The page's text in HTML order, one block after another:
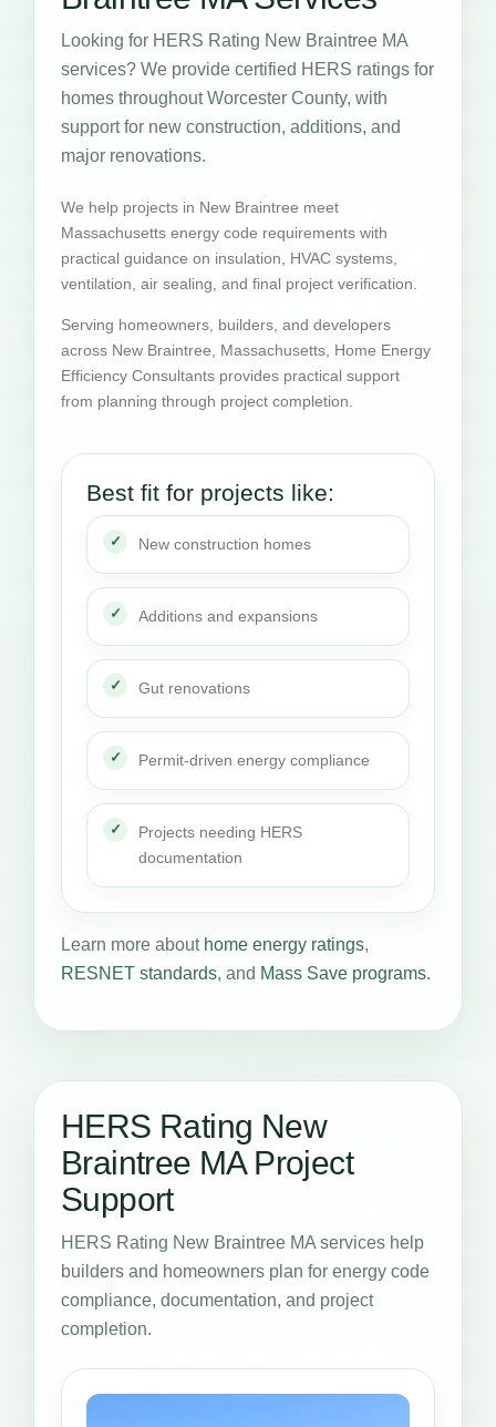
Looking for HERS Rating New Braintree MA
services? We provide certified HERS ratings for
homes throughout Worcester County, with
support for new construction, additions, and
major renovations.
We help projects in New Braintree meet
Massachusetts energy code requirements with
practical guidance on insulation, HVAC systems,
ventilation, air sealing, and final project verification.
Serving homeowners, builders, and developers
across New Braintree, Massachusetts, Home Energy
Efficiency Consultants provides practical support
from planning through project completion.
Best fit for projects like:
New construction homes
Additions and expansions
Gut renovations
Permit-driven energy compliance
Projects needing HERS
documentation
Learn more about home energy ratings,
RESNET standards, and Mass Save programs.
HERS Rating New
Braintree MA Project
Support
HERS Rating New Braintree MA services help
builders and homeowners plan for energy code
compliance, documentation, and project
completion.